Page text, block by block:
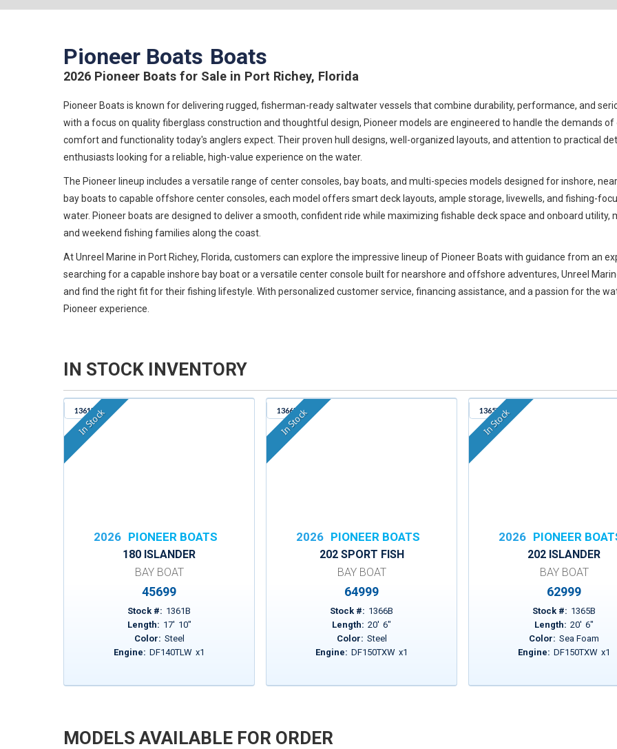
Pioneer Boats Boats
2026 Pioneer Boats for Sale in Port Richey, Florida
Pioneer Boats is known for delivering rugged, fisherman-ready saltwater vessels that combine durability, performance, and
with a focus on quality fiberglass construction and thoughtful design, Pioneer models are engineered to handle the demands
comfort and functionality today's anglers expect. Their proven hull designs, well-organized layouts, and attention to practical
enthusiasts looking for a reliable, high-value experience on the water.
The Pioneer lineup includes a versatile range of center consoles, bay boats, and multi-species models designed for inshore,
bay boats to capable offshore center consoles, each model offers smart deck layouts, ample storage, livewells, and fishing-
water. Pioneer boats are designed to deliver a smooth, confident ride while maximizing fishable deck space and onboard
and weekend fishing families along the coast.
At Unreel Marine in Port Richey, Florida, customers can explore the impressive lineup of Pioneer Boats with guidance from an
searching for a capable inshore bay boat or a versatile center console built for nearshore and offshore adventures, Unreel
and find the right fit for their fishing lifestyle. With personalized customer service, financing assistance, and a passion for the
Pioneer experience.
IN STOCK INVENTORY
1361B
In Stock
2026 PIONEER BOATS
180 ISLANDER
BAY BOAT
45699
Stock #: 1361B
Length: 17' 10"
Color: Steel
Engine: DF140TLW x1
1366B
In Stock
2026 PIONEER BOATS
202 SPORT FISH
BAY BOAT
64999
Stock #: 1366B
Length: 20' 6"
Color: Steel
Engine: DF150TXW x1
1365B
In Stock
2026 PIONEER
202 ISLANDER
BAY BOAT
62999
Stock #: 1365B
Length: 20' 6"
Color: Sea Foam
Engine: DF150TXW x1
MODELS AVAILABLE FOR ORDER